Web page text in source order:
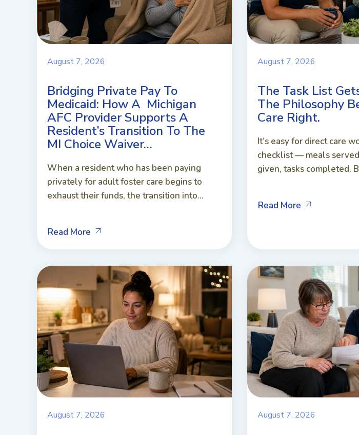
August 7, 2026
Bridging Private Pay To
Medicaid: How A Michigan
AFC Provider Supports A
Resident’s Transition To The
MI Choice Waiver…
When a resident who has been paying
privately for adult foster care begins to
exhaust their funds, the transition into...
Read More
August 7, 2026
The Task List
The Philosophy
Care Right.
It's easy for direct care
checklist — meals
given, tasks completed.
Read More
August 7, 2026 August 7, 2026